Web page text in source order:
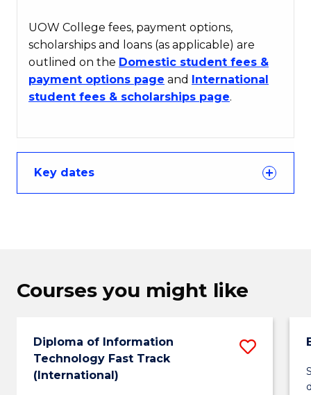
UOW College fees, payment options,
scholarships and loans (as applicable) are
outlined on the Domestic student fees &
payment options page and International
student fees & scholarships page.
Key dates
Courses you might like
Diploma of Information
Technology Fast Track
(International)
Save